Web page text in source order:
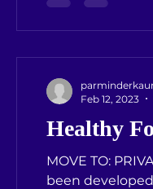
Healthy
MOVE TO: PRIVACY POLICY REFUND POLICY SHIPPING POLICY PRIVACY POLICY Our Privacy Policy has
been
Feb 12, 2023